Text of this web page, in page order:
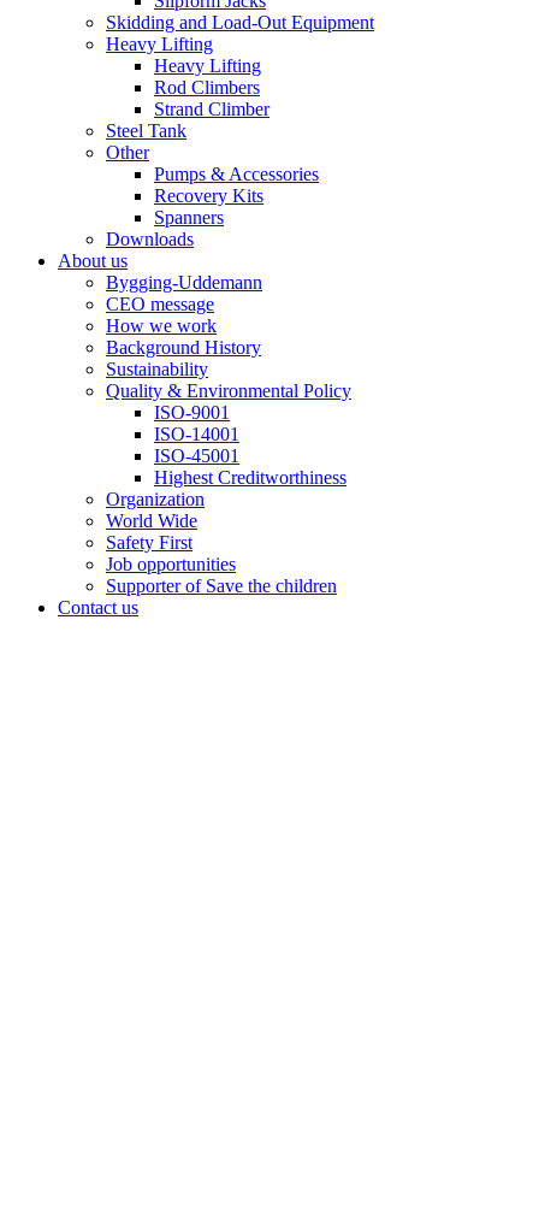
Skidding and Load-Out Equipment
Heavy Lifting
Heavy Lifting
Rod Climbers
Strand Climber
Steel Tank
Other
Pumps & Accessories
Recovery Kits
Spanners
Downloads
About us
Bygging-Uddemann
CEO message
How we work
Background History
Sustainability
Quality & Environmental Policy
ISO-9001
ISO-14001
ISO-45001
Highest Creditworthiness
Organization
World Wide
Safety First
Job opportunities
Supporter of Save the children
Contact us